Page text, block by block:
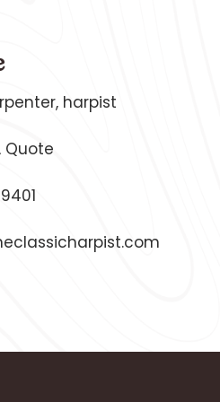
harpist
Quote